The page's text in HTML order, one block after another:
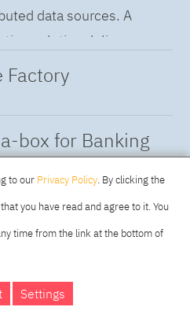
data sources. A
solution delivers
and cloud
ready trusted
Factory
empowers data
and analysts to build,
and optimize
teams, automate
time to value with
or next best
box for Banking
combines key
management,
YOURDAY
to our Privacy Policy. By clicking the
you have read and agree to it. You
time from the link at the bottom of
Settings